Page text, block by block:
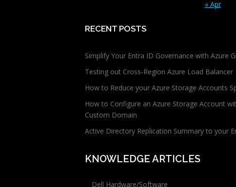
« Apr
RECENT POSTS
Simplify Your Entra ID Governance with Azure
Testing out Cross-Region Azure Load Balancer
How to Reduce your Azure Storage Accounts
How to Configure an Azure Storage Account
Custom Domain
Active Directory Replication Summary to your
KNOWLEDGE ARTICLES
Dell Hardware/Software